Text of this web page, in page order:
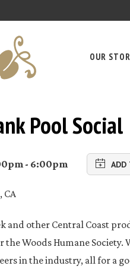
OUR
Pool Social
- 6:00pm ADD
CA
and other Central Coast
the Woods Humane Society.
in the industry, all for a